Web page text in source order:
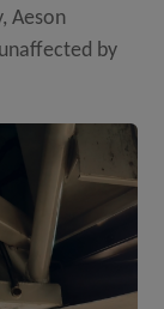
Aeson
by